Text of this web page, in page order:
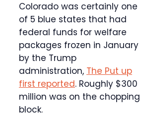
Colorado was certainly one
of 5 blue states that had
federal funds for welfare
packages frozen in January
by the Trump
administration, The Put up
first reported. Roughly $300
million was on the chopping
block.